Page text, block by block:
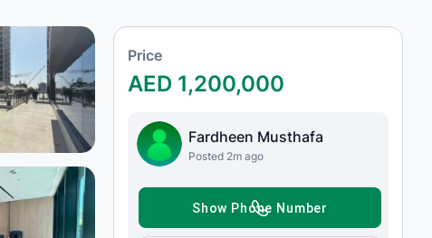
Price
AED 1,200,000
Fardheen Musthafa
Posted 2m ago
SHOW PHONE NUMBER